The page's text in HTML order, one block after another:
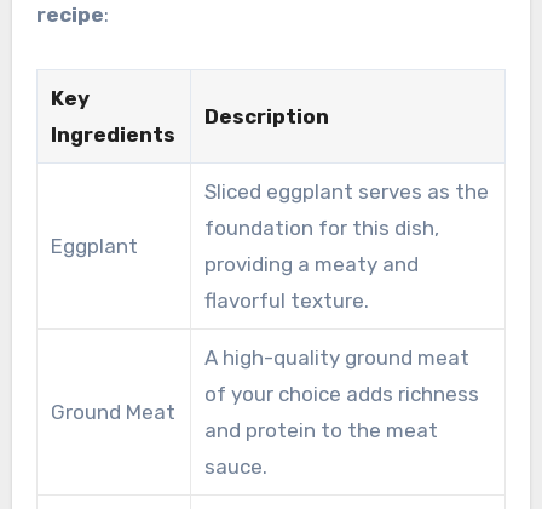
recipe:
Key
Ingredients
Description
Eggplant
Sliced eggplant serves as the
foundation for this dish,
providing a meaty and
flavorful texture.
Ground Meat
A high-quality ground meat
of your choice adds richness
and protein to the meat
sauce.